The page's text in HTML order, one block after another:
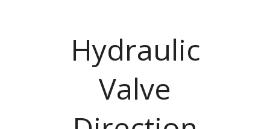
Hydraulic
Valve